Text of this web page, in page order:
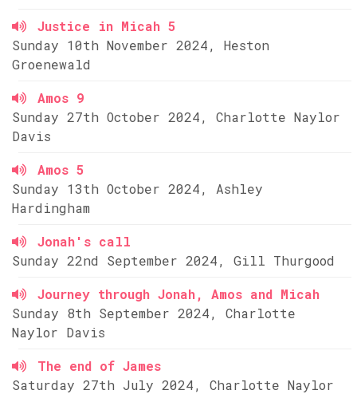
Justice in Micah 5
Sunday 10th November 2024, Heston
Groenewald
Amos 9
Sunday 27th October 2024, Charlotte Naylor
Davis
Amos 5
Sunday 13th October 2024, Ashley
Hardingham
Jonah's call
Sunday 22nd September 2024, Gill Thurgood
Journey through Jonah, Amos and Micah
Sunday 8th September 2024, Charlotte
Naylor Davis
The end of James
Saturday 27th July 2024, Charlotte Naylor